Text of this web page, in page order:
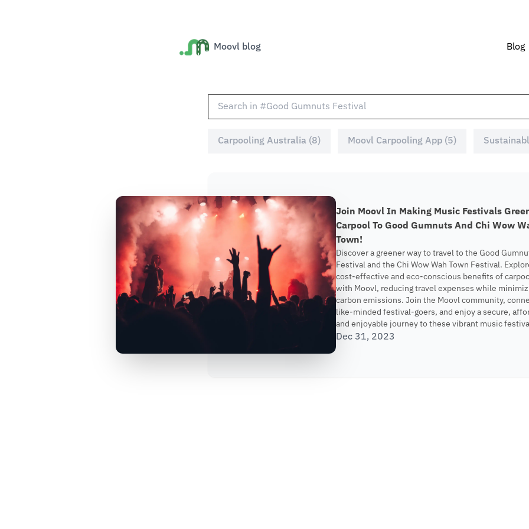
Moovl blog Blog
Carpooling Australia (8) Moovl Carpooling App (5)
Join Moovl In Making Music Festivals
Carpool To Good Gumnuts And Chi Wow
Town!
Discover a greener way to travel to the Good
Festival and the Chi Wow Wah Town Festival.
cost-effective and eco-conscious benefits of
with Moovl, reducing travel expenses while
carbon emissions. Join the Moovl community,
like-minded festival-goers, and enjoy a secure,
and enjoyable journey to these vibrant music
Dec 31, 2023